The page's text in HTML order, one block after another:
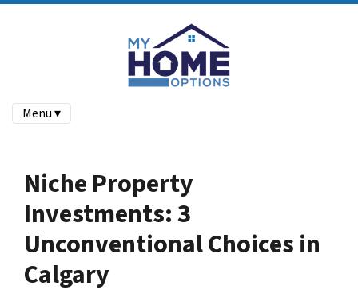
Menu ▾
Niche Property
Investments: 3
Unconventional Choices in
Calgary